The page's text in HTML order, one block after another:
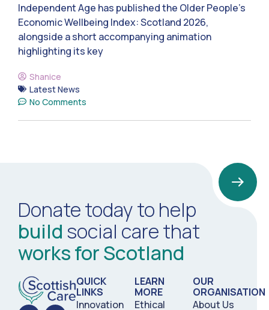
Independent Age has published the Older People’s
Economic Wellbeing Index: Scotland 2026,
alongside a short accompanying animation
highlighting its key
Shanice
Latest News
No Comments
Donate today to help
build social care that
works for Scotland
QUICK
LINKS
Innovation
LEARN
MORE
Ethical
OUR
ORGANISATION
About Us